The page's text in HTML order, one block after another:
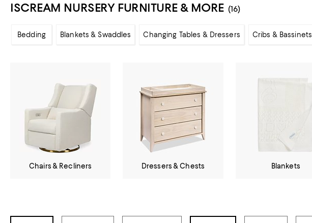
ISCREAM NURSERY FURNITURE & MORE (16)
Bedding Blankets & Swaddles Changing Tables & Dressers Cribs & Bassinets
Chairs & Recliners Dressers & Chests Blankets